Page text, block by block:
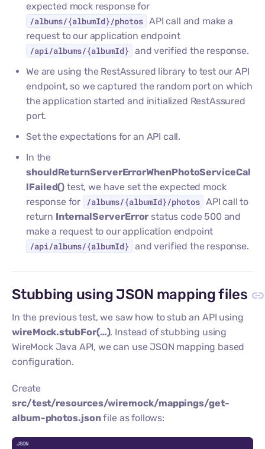
expected mock response for
/albums/{albumId}/photos API call and make a
request to our application endpoint
/api/albums/{albumId} and verified the response.
We are using the RestAssured library to test our API
endpoint, so we captured the random port on which
the application started and initialized RestAssured
port.
Set the expectations for an API call.
In the
shouldReturnServerErrorWhenPhotoServiceCal
lFailed() test, we have set the expected mock
response for
/albums/{albumId}/photos API call to
return InternalServerError status code 500 and
make a request to our application endpoint
/api/albums/{albumId} and verified the response.
Stubbing using JSON mapping files
In the previous test, we saw how to stub an API using
wireMock.stubFor(…​). Instead of stubbing using
WireMock Java API, we can use JSON mapping based
configuration.
Create
src/test/resources/wiremock/mappings/get-
album-photos.jsonfile as follows: